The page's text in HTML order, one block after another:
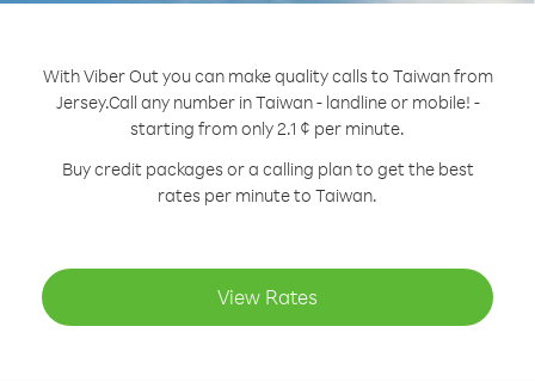
With Viber Out you can make quality calls to Taiwan from
Jersey.Call any number in Taiwan - landline or mobile! -
starting from only 2.1 ¢ per minute.
Buy credit packages or a calling plan to get the best
rates per minute to Taiwan.
View Rates